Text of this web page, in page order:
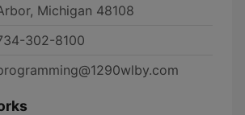
Michigan 48108
302-8100